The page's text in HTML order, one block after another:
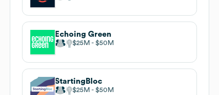
Echoing Green
$25M $50M
StartingBloc
$25M $50M